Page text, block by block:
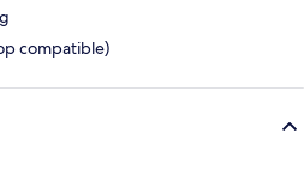
compatible)